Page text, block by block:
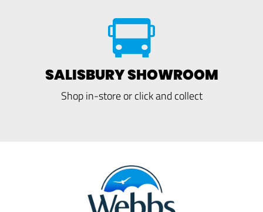
SALISBURY SHOWROOM
Shop in-store or click and collect